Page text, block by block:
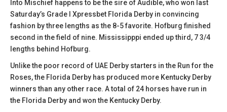
Into Mischief happens to be the sire of Audible, who won last
Saturday’s Grade I Xpressbet Florida Derby in convincing
fashion by three lengths as the 8-5 favorite. Hofburg finished
second in the field of nine. Mississipppi ended up third, 7 3/4
lengths behind Hofburg.
Unlike the poor record of UAE Derby starters in the Run for the
Roses, the Florida Derby has produced more Kentucky Derby
winners than any other race. A total of 24 horses have run in
the Florida Derby and won the Kentucky Derby.